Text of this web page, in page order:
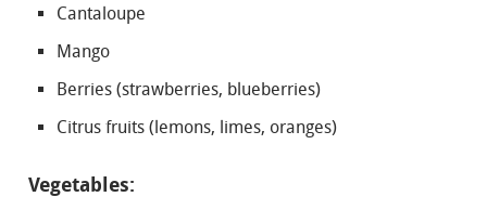
Cantaloupe
Mango
Berries (strawberries, blueberries)
Citrus fruits (lemons, limes, oranges)
Vegetables: